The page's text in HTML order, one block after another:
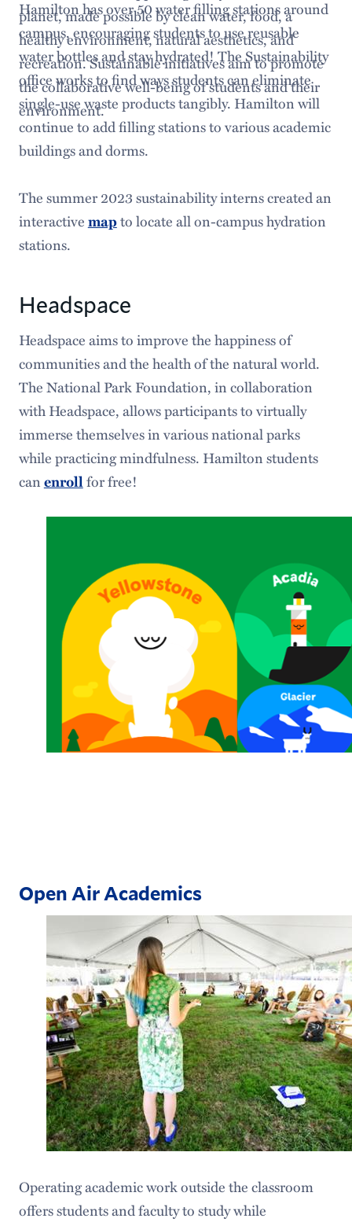
planet, made possible by clean water, food, a
healthy environment, natural aesthetics, and
recreation. Sustainable initiatives aim to promote
the collaborative well-being of students and their
environment.
Hamilton has over 50 water filling stations around
campus, encouraging students to use reusable
water bottles and stay hydrated! The Sustainability
office works to find ways students can eliminate
single-use waste products tangibly. Hamilton will
continue to add filling stations to various academic
buildings and dorms.
The summer 2023 sustainability interns created an
interactivemapto locate all on-campus hydration
stations.
Headspace
Headspace aims to improve the happiness of
communities and the health of the natural world.
The National Park Foundation, in collaboration
with Headspace, allows participants to virtually
immerse themselves in various national parks
while practicing mindfulness. Hamilton students
canenrollfor free!
Open Air Academics
Operating academic work outside the classroom
offers students and faculty to study while